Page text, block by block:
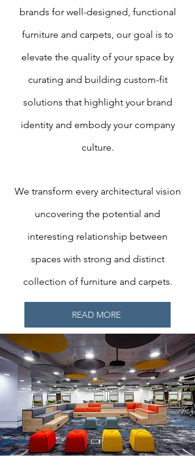
brands for well-designed, functional
furniture and carpets, our goal is to
elevate the quality of your space by
curating and building custom-fit
solutions that highlight your brand
identity and embody your company
culture.
We transform every architectural vision
uncovering the potential and
interesting relationship between
spaces with strong and distinct
collection of furniture and carpets.
READ MORE